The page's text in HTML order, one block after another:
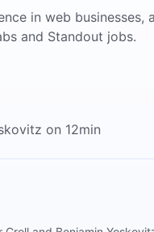
in web
and Standout jobs.
on 12min